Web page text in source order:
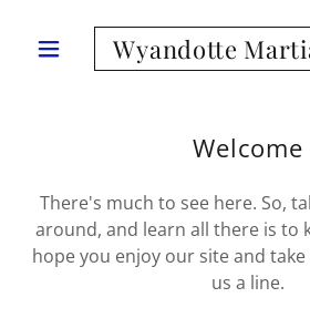
Wyandotte
Welcome
There's much to see here. So,
around, and learn all there is to
hope you enjoy our site and
us a line.